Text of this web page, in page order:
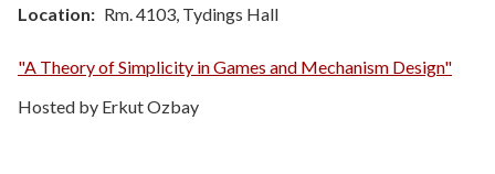
Location
Rm. 4103, Tydings Hall
"A Theory of Simplicity in Games and Mechanism Design"
Hosted by Erkut Ozbay